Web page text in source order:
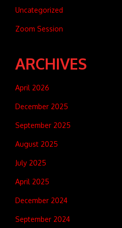
Uncategorized
Zoom Session
ARCHIVES
April 2026
December 2025
September 2025
August 2025
July 2025
April 2025
December 2024
September 2024